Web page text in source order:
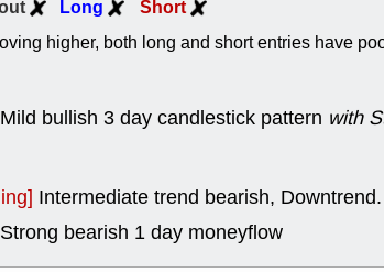
Long Short
higher, both long and short entries have
Mild bullish 3 day candlestick pattern with
Intermediate trend bearish, Downtrend.
Strong bearish 1 day moneyflow